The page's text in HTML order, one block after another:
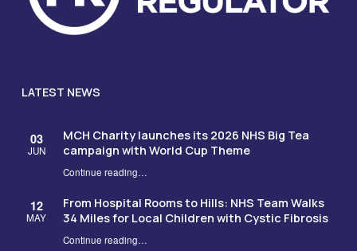
LATEST NEWS
03
JUN
MCH Charity launches its 2026 NHS Big Tea
campaign with World Cup Theme
Continue reading“MCH Charity launches its 2026 NHS Big Tea campaign with World Cup Theme”
…
12
MAY
From Hospital Rooms to Hills: NHS Team Walks
34 Miles for Local Children with Cystic Fibrosis
Continue reading“From Hospital Rooms to Hills: NHS Team Walks 34 Miles for Local Children with Cystic Fibrosis”
…